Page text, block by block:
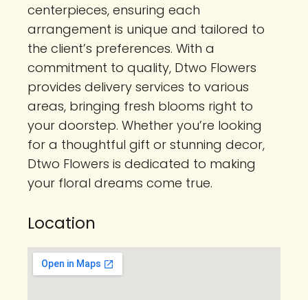
centerpieces, ensuring each
arrangement is unique and tailored to
the client’s preferences. With a
commitment to quality, Dtwo Flowers
provides delivery services to various
areas, bringing fresh blooms right to
your doorstep. Whether you’re looking
for a thoughtful gift or stunning decor,
Dtwo Flowers is dedicated to making
your floral dreams come true.
Location